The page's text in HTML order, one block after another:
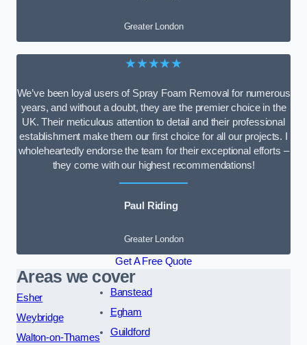
Greater London
★★★★★
We’ve been loyal users of Spray Foam Removal for numerous
years, and without a doubt, they are the premier choice in the
UK. Their meticulous attention to detail and their professional
establishment make them our first choice for all our projects. I
wholeheartedly endorse the team for their exceptional efforts –
they come with our highest recommendations!
Paul Riding
Greater London
Get A Free Quote
Areas we cover
Esher
Weybridge
Walton-on-Thames
Banstead
Egham
Guildford